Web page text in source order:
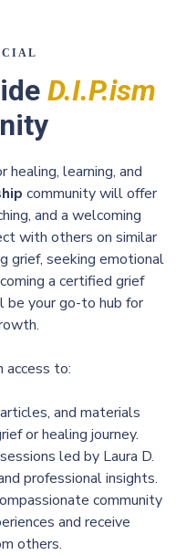
D.I.P.ism
learning, and
community will offer
and a welcoming
with others on similar
grief, seeking emotional
a certified grief
be your go-to hub for
access to:
and materials
or healing journey.
led by Laura D.
professional insights.
community
and receive
others.